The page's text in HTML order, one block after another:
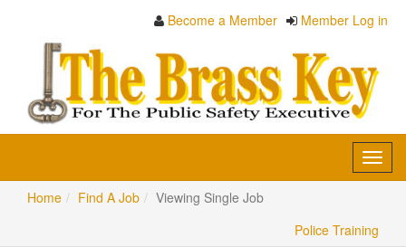
Become a Member Member Log in
Home
Find A Job
Viewing Single Job
Police Training